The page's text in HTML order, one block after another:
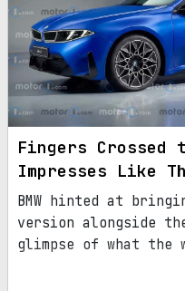
Fingers Crossed
Impresses Like
BMW hinted at
version alongside
glimpse of what the